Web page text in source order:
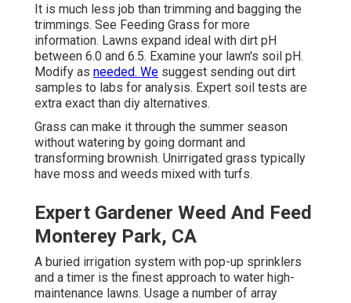
It is much less job than trimming and bagging the
trimmings. See Feeding Grass for more
information. Lawns expand ideal with dirt pH
between 6.0 and 6.5. Examine your lawn's soil pH.
Modify as needed. We suggest sending out dirt
samples to labs for analysis. Expert soil tests are
extra exact than diy alternatives.
Grass can make it through the summer season
without watering by going dormant and
transforming brownish. Unirrigated grass typically
have moss and weeds mixed with turfs.
Expert Gardener Weed And Feed
Monterey Park, CA
A buried irrigation system with pop-up sprinklers
and a timer is the finest approach to water high-
maintenance lawns. Usage a number of array